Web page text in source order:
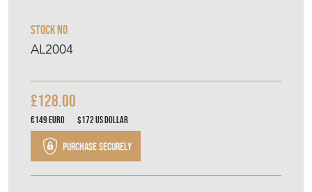
Stock No
AL2004
£128.00
€149Euro $172US Dollar
Purchase securely